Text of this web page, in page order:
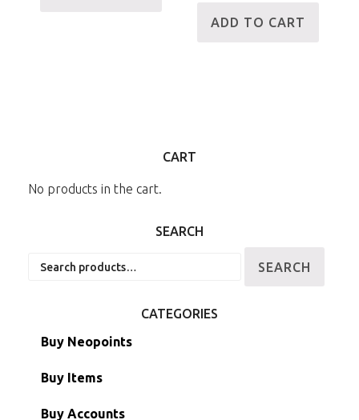
ADD TO CART
CART
No products in the cart.
SEARCH
SEARCH
CATEGORIES
Buy Neopoints
Buy Items
Paint Brushes
Buy Accounts